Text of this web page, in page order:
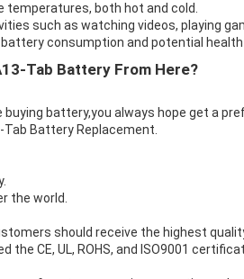
temperatures, both hot and cold.
such as watching videos, playing
consumption and potential health
Tab Battery From Here?
buying battery,you always hope get a
Battery Replacement.
the world.
should receive the highest
the CE, UL, ROHS, and ISO9001